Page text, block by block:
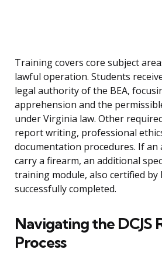
Training covers core subject
lawful operation. Students
legal authority of the BEA,
apprehension and the
under Virginia law. Other
report writing, professional
documentation procedures. If
carry a firearm, an additional
training module, also certified by
successfully completed.
Navigating the DCJS
Process